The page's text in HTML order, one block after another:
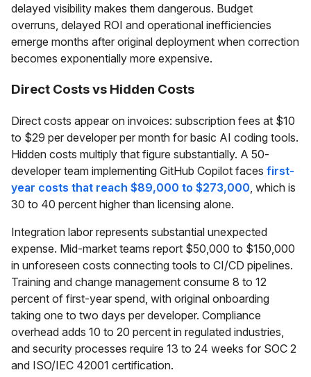
delayed visibility makes them dangerous. Budget
overruns, delayed ROI and operational inefficiencies
emerge months after original deployment when correction
becomes exponentially more expensive.
Direct Costs vs Hidden Costs
Direct costs appear on invoices: subscription fees at $10
to $29 per developer per month for basic AI coding tools.
Hidden costs multiply that figure substantially. A 50-
developer team implementing GitHub Copilot faces first-
year costs that reach $89,000 to $273,000 , which is
30 to 40 percent higher than licensing alone.
Integration labor represents substantial unexpected
expense. Mid-market teams report $50,000 to $150,000
in unforeseen costs connecting tools to CI/CD pipelines.
Training and change management consume 8 to 12
percent of first-year spend, with original onboarding
taking one to two days per developer. Compliance
overhead adds 10 to 20 percent in regulated industries,
and security processes require 13 to 24 weeks for SOC 2
and ISO/IEC 42001 certification.